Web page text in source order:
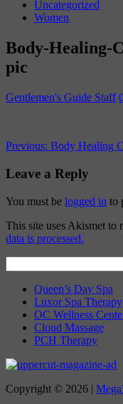
Uncategorized
Women
Body-Healing-
pic
Gentlemen's Guide Staff
Previous: Body Healing
Leave a Reply
You must be logged in to
This site uses Akismet to
data is processed.
for:
Queen’s Day Spa
Luxor Spa Therapy
OC Wellness
Cloud Massage
PCH Therapy
Copyright © 2026 |